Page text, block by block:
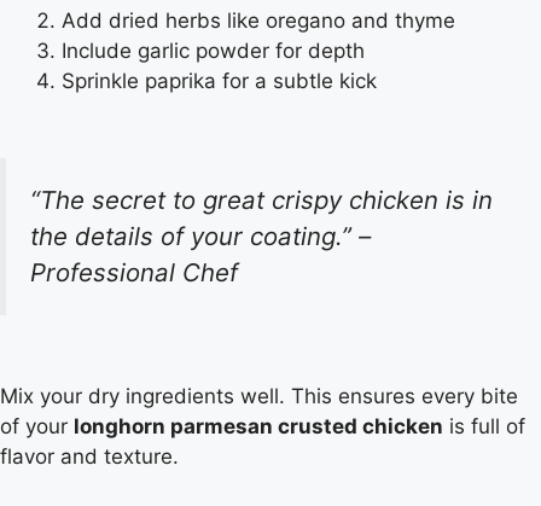
Add dried herbs like oregano and thyme
Include garlic powder for depth
Sprinkle paprika for a subtle kick
“The secret to great crispy chicken is in
the details of your coating.” –
Professional Chef
Mix your dry ingredients well. This ensures every bite
of your longhorn parmesan crusted chicken is full of
flavor and texture.